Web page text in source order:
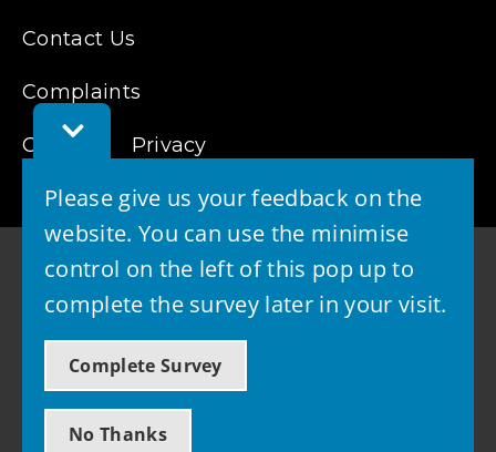
Toggle
Feedback
Please give us your feedback on the
website. You can use the minimise
control on the left of this pop up to
complete the survey later in your visit.
Complete Survey
No Thanks
Contact Us
Complaints
Cookies Privacy
© 2026 - West Lothian Council
Powered by GOSS